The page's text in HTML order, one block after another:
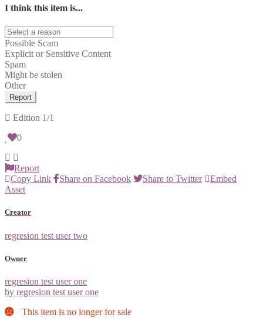
I think this item is...
Possible Scam
Explicit or Sensitive Content
Spam
Might be stolen
Other
Report
Edition 1/1
0
Report
Copy Link
Share on Facebook Share to Twitter
Embed
Asset
Creator
regresion test user two
Owner
regresion test user one
by regresion test user one
This item is no longer for sale